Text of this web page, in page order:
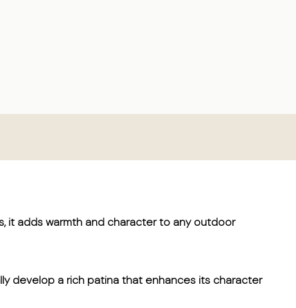
it adds warmth and character to any outdoor
develop a rich patina that enhances its character